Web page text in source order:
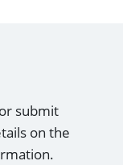
submit
on the